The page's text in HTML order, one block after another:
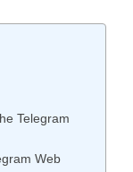
Telegram
Web